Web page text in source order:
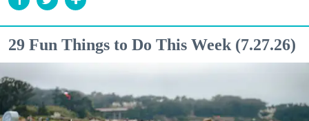
29 Fun Things to Do This Week (7.27.26)